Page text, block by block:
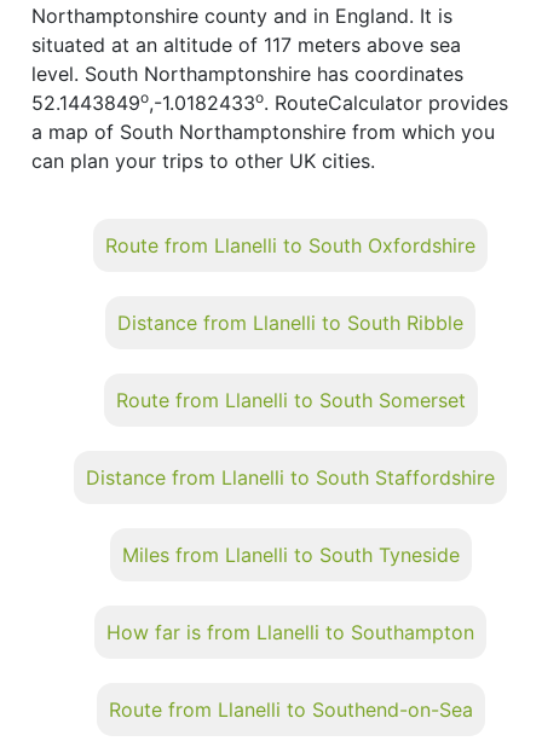
Northamptonshire county and in England. It is
situated at an altitude of 117 meters above sea
level. South Northamptonshire has coordinates
52.1443849o,-1.0182433o. RouteCalculator provides
a map of South Northamptonshire from which you
can plan your trips to other UK cities.
Route from Llanelli to South Oxfordshire
Distance from Llanelli to South Ribble
Route from Llanelli to South Somerset
Distance from Llanelli to South Staffordshire
Miles from Llanelli to South Tyneside
How far is from Llanelli to Southampton
Route from Llanelli to Southend-on-Sea